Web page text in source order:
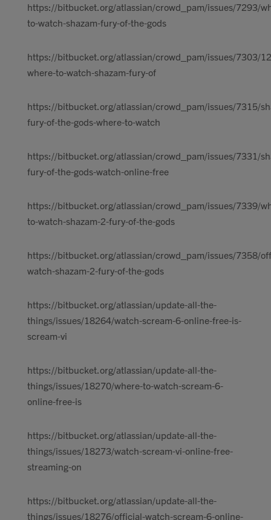
https://bitbucket.org/atlassian/crowd_pam/issues/7293/
to-watch-shazam-fury-of-the-gods
https://bitbucket.org/atlassian/crowd_pam/issues/7303/
where-to-watch-shazam-fury-of
https://bitbucket.org/atlassian/crowd_pam/issues/7315/
fury-of-the-gods-where-to-watch
https://bitbucket.org/atlassian/crowd_pam/issues/7331/
fury-of-the-gods-watch-online-free
https://bitbucket.org/atlassian/crowd_pam/issues/7339/
to-watch-shazam-2-fury-of-the-gods
https://bitbucket.org/atlassian/crowd_pam/issues/7358/
watch-shazam-2-fury-of-the-gods
https://bitbucket.org/atlassian/update-all-the-
things/issues/18264/watch-scream-6-online-free-is-
scream-vi
https://bitbucket.org/atlassian/update-all-the-
things/issues/18270/where-to-watch-scream-6-
online-free-is
https://bitbucket.org/atlassian/update-all-the-
things/issues/18273/watch-scream-vi-online-free-
streaming-on
https://bitbucket.org/atlassian/update-all-the-
things/issues/18276/official-watch-scream-6-online-